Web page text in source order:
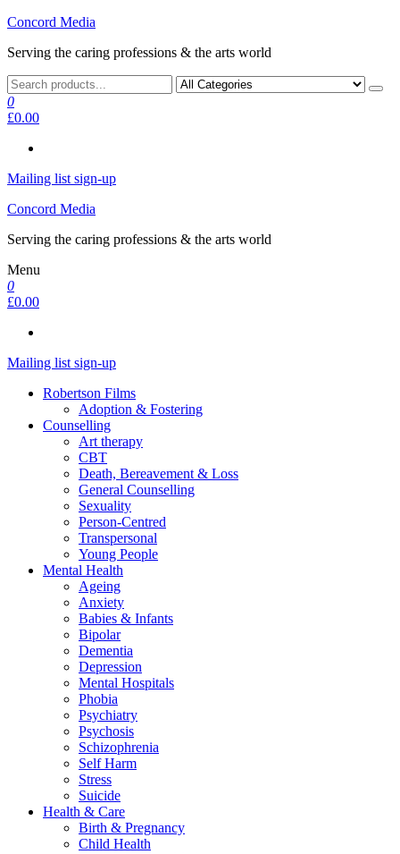
Skip
the
Concord Media
Serving the caring professions & the arts world
0
£0.00
Mailing list sign-up
Concord Media
Serving the caring professions & the arts world
Menu
0
£0.00
Mailing list sign-up
Robertson Films
Adoption & Fostering
Counselling
Art therapy
CBT
Death, Bereavement & Loss
General Counselling
Sexuality
Person-Centred
Transpersonal
Young People
Mental Health
Ageing
Anxiety
Babies & Infants
Bipolar
Dementia
Depression
Mental Hospitals
Phobia
Psychiatry
Psychosis
Schizophrenia
Self Harm
Stress
Suicide
Health & Care
Birth & Pregnancy
Child Health